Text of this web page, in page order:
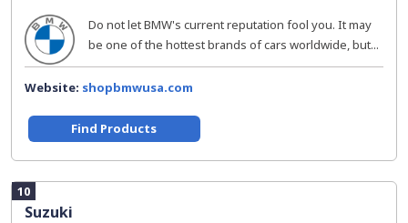
Do not let BMW's current reputation fool you. It may
be one of the hottest brands of cars worldwide, but...
Website: shopbmwusa.com
Find Products
10
Suzuki